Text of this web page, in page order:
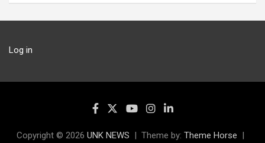
Log in
Copyright © 2026 UNK NEWS Theme by: Theme Horse